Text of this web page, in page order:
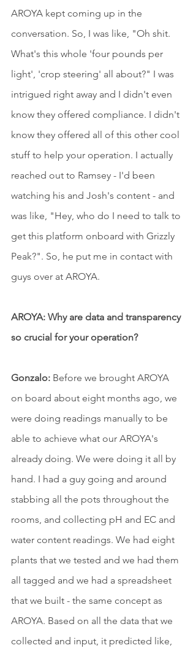
AROYA kept coming up in the
conversation. So, I was like, "Oh shit.
What's this whole 'four pounds per
light', 'crop steering' all about?" I was
intrigued right away and I didn't even
know they offered compliance. I didn't
know they offered all of this other cool
stuff to help your operation. I actually
reached out to Ramsey - I'd been
watching his and Josh's content - and
was like, "Hey, who do I need to talk to
get this platform onboard with Grizzly
Peak?". So, he put me in contact with
guys over at AROYA.
AROYA: Why are data and transparency
so crucial for your operation?
Gonzalo: Before we brought AROYA
on board about eight months ago, we
were doing readings manually to be
able to achieve what our AROYA's
already doing. We were doing it all by
hand. I had a guy going and around
stabbing all the pots throughout the
rooms, and collecting pH and EC and
water content readings. We had eight
plants that we tested and we had them
all tagged and we had a spreadsheet
that we built - the same concept as
AROYA. Based on all the data that we
collected and input, it predicted like,